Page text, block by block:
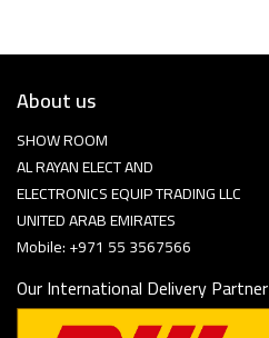
About us
SHOW ROOM
AL RAYAN ELECT AND
ELECTRONICS EQUIP TRADING LLC
UNITED ARAB EMIRATES
Mobile: +971 55 3567566
Our International Delivery Partner